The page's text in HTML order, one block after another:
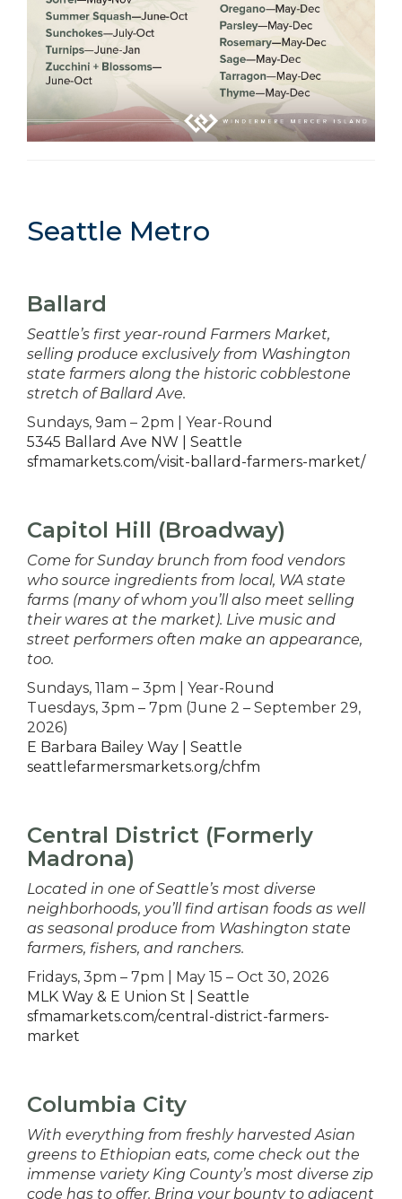
Seattle Metro
Ballard
Seattle’s first year-round Farmers Market,
selling produce exclusively from Washington
state farmers along the historic cobblestone
stretch of Ballard Ave.
Sundays, 9am – 2pm | Year-Round
5345 Ballard Ave NW | Seattle
sfmamarkets.com/visit-ballard-farmers-market/
Capitol Hill (Broadway)
Come for Sunday brunch from food vendors
who source ingredients from local, WA state
farms (many of whom you’ll also meet selling
their wares at the market). Live music and
street performers often make an appearance,
too.
Sundays, 11am – 3pm | Year-Round
Tuesdays, 3pm – 7pm (June 2 – September 29,
2026)
E Barbara Bailey Way | Seattle
seattlefarmersmarkets.org/chfm
Central District (Formerly
Madrona)
Located in one of Seattle’s most diverse
neighborhoods, you’ll find artisan foods as well
as seasonal produce from Washington state
farmers, fishers, and ranchers.
Fridays, 3pm – 7pm | May 15 – Oct 30, 2026
MLK Way & E Union St | Seattle
sfmamarkets.com/central-district-farmers-
market
Columbia City
With everything from freshly harvested Asian
greens to Ethiopian eats, come check out the
immense variety King County’s most diverse zip
code has to offer. Bring your bounty to adjacent